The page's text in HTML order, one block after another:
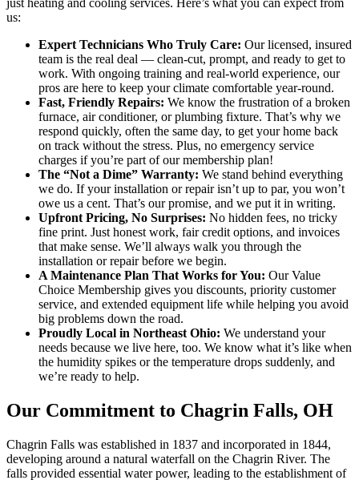
us:
Expert Technicians Who Truly Care: Our licensed, insured
team is the real deal — clean-cut, prompt, and ready to get to
work. With ongoing training and real-world experience, our
pros are here to keep your climate comfortable year-round.
Fast, Friendly Repairs: We know the frustration of a broken
furnace, air conditioner, or plumbing fixture. That’s why we
respond quickly, often the same day, to get your home back
on track without the stress. Plus, no emergency service
charges if you’re part of our membership plan!
The “Not a Dime” Warranty: We stand behind everything
we do. If your installation or repair isn’t up to par, you won’t
owe us a cent. That’s our promise, and we put it in writing.
Upfront Pricing, No Surprises: No hidden fees, no tricky
fine print. Just honest work, fair credit options, and invoices
that make sense. We’ll always walk you through the
installation or repair before we begin.
A Maintenance Plan That Works for You: Our Value
Choice Membership gives you discounts, priority customer
service, and extended equipment life while helping you avoid
big problems down the road.
Proudly Local in Northeast Ohio: We understand your
needs because we live here, too. We know what it’s like when
the humidity spikes or the temperature drops suddenly, and
we’re ready to help.
Our Commitment to Chagrin Falls, OH
Chagrin Falls was established in 1837 and incorporated in 1844,
developing around a natural waterfall on the Chagrin River. The
falls provided essential water power, leading to the establishment of